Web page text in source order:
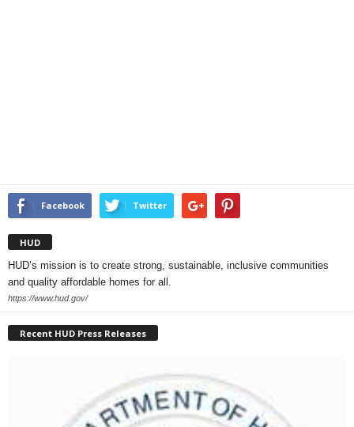
Facebook Twitter
HUD
HUD’s mission is to create strong, sustainable, inclusive communities
and quality affordable homes for all.
https://www.hud.gov/
Recent HUD Press Releases